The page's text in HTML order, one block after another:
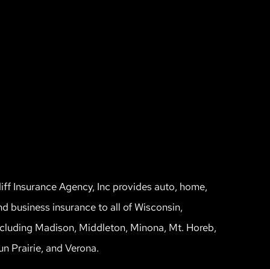
Insurance Agency, Inc provides auto, home,
business insurance to all of Wisconsin,
Madison, Middleton, Minona, Mt. Horeb,
Prairie, and Verona.